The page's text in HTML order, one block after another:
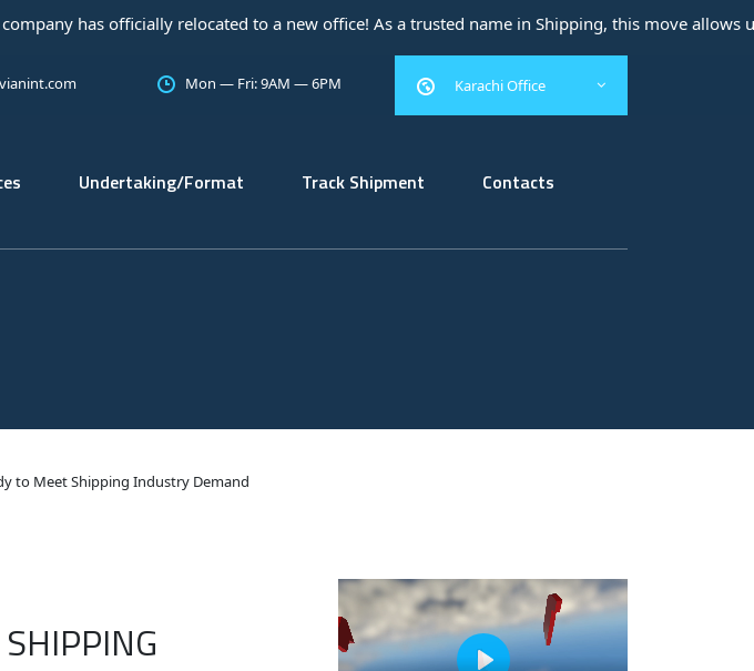
has officially relocated to a new office! As a trusted name in Shipping, this move allows us
Karachi Office
Mon — Fri: 9AM — 6PM
Undertaking/Format Track Shipment Contacts
to Meet Shipping Industry Demand